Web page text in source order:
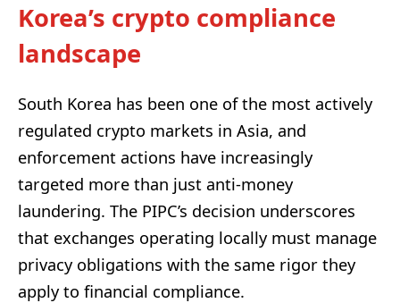
Korea’s crypto compliance
landscape
South Korea has been one of the most actively
regulated crypto markets in Asia, and
enforcement actions have increasingly
targeted more than just anti-money
laundering. The PIPC’s decision underscores
that exchanges operating locally must manage
privacy obligations with the same rigor they
apply to financial compliance.